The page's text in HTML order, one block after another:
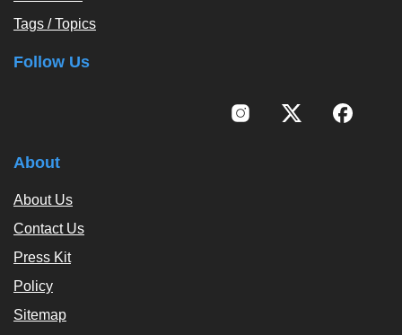
Tags / Topics
Follow Us
About
About Us
Contact Us
Press Kit
Policy
Sitemap